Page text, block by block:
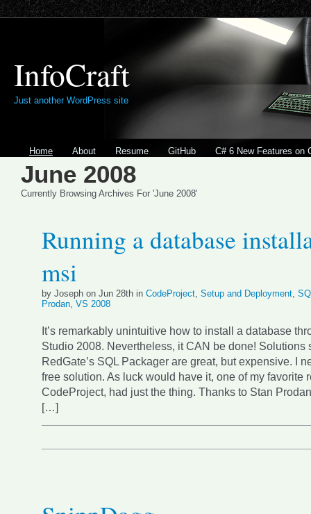
InfoCraft
Just another WordPress site
Home About Resume GitHub C# 6 New Features on
June 2008
Currently Browsing Archives For 'June 2008'
Running a database
msi
by Joseph on Jun 28th in CodeProject, Setup and Deployment,
Prodan, VS 2008
It’s remarkably unintuitive how to install a database
Studio 2008. Nevertheless, it CAN be done! Solutions
RedGate’s SQL Packager are great, but expensive. I
free solution. As luck would have it, one of my favorite
CodeProject, had just the thing. Thanks to Stan
[…]